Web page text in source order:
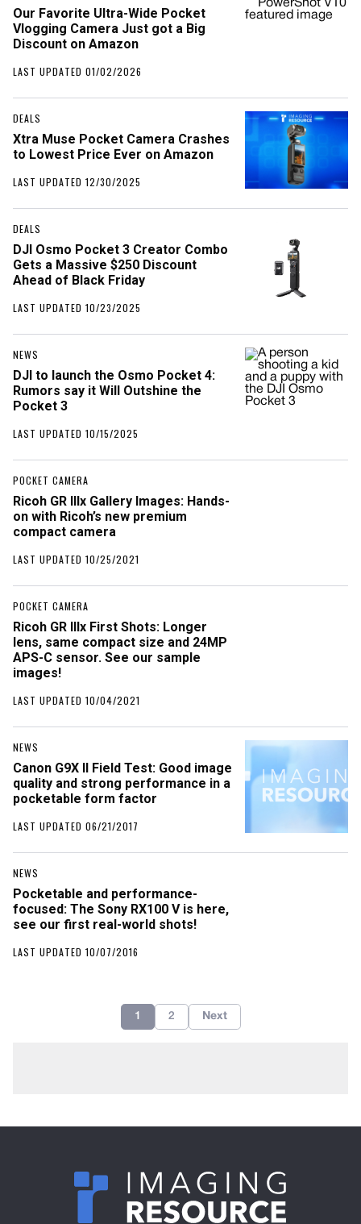
Our Favorite Ultra-Wide Pocket
Vlogging Camera Just got a Big
Discount on Amazon
LAST UPDATED 01/02/2026
DEALS
Xtra Muse Pocket Camera Crashes
to Lowest Price Ever on Amazon
LAST UPDATED 12/30/2025
DEALS
DJI Osmo Pocket 3 Creator Combo
Gets a Massive $250 Discount
Ahead of Black Friday
LAST UPDATED 10/23/2025
NEWS
DJI to launch the Osmo Pocket 4:
Rumors say it Will Outshine the
Pocket 3
LAST UPDATED 10/15/2025
POCKET CAMERA
Ricoh GR IIIx Gallery Images: Hands-
on with Ricoh’s new premium
compact camera
LAST UPDATED 10/25/2021
POCKET CAMERA
Ricoh GR IIIx First Shots: Longer
lens, same compact size and 24MP
APS-C sensor. See our sample
images!
LAST UPDATED 10/04/2021
NEWS
Canon G9X II Field Test: Good image
quality and strong performance in a
pocketable form factor
LAST UPDATED 06/21/2017
NEWS
Pocketable and performance-
focused: The Sony RX100 V is here,
see our first real-world shots!
LAST UPDATED 10/07/2016
1 2 Next